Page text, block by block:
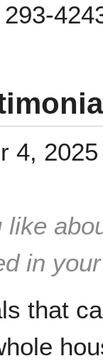
4, 2025
like
in
that